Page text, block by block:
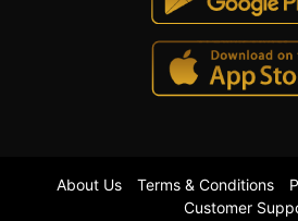
About Us Terms & Conditions
Customer